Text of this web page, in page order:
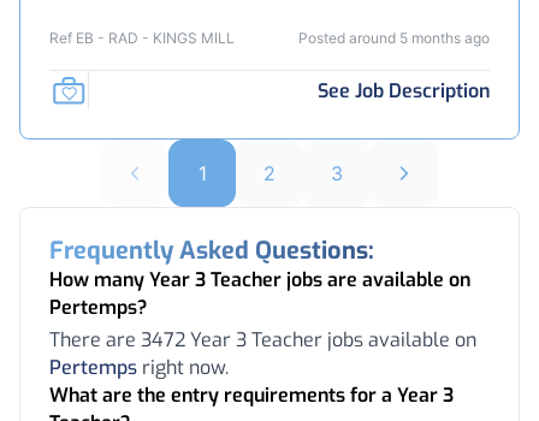
Ref EB - RAD - KINGS MILL Posted around 5 months ago
See Job Description
1 2 3
Frequently Asked Questions:
How many Year 3 Teacher jobs are available on
Pertemps?
There are 3472 Year 3 Teacher jobs available on
Pertemps right now.
What are the entry requirements for a Year 3